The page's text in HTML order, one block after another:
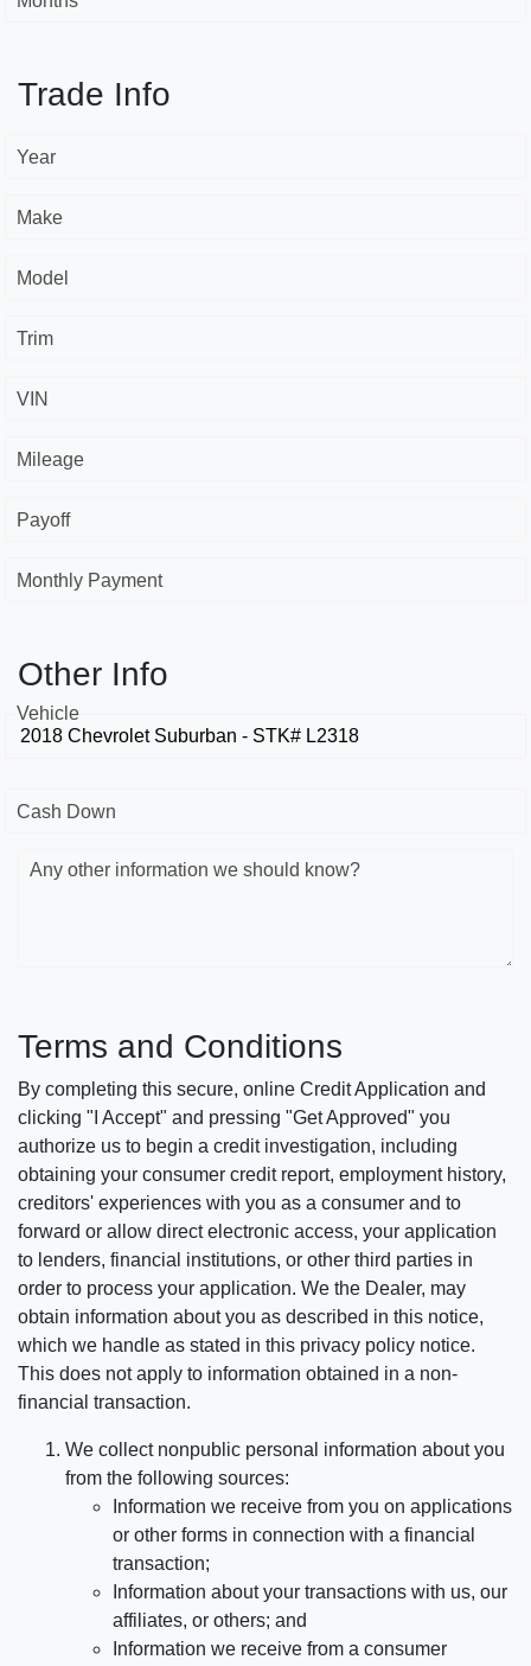
Trade Info
Year
Make
Model
Trim
VIN
Mileage
Payoff
Monthly Payment
Other Info
Vehicle
Cash Down
Any other information we should know?
Terms and Conditions
By completing this secure, online Credit Application and
clicking "I Accept" and pressing "Get Approved" you
authorize us to begin a credit investigation, including
obtaining your consumer credit report, employment history,
creditors' experiences with you as a consumer and to
forward or allow direct electronic access, your application
to lenders, financial institutions, or other third parties in
order to process your application. We the Dealer, may
obtain information about you as described in this notice,
which we handle as stated in this privacy policy notice.
This does not apply to information obtained in a non-
financial transaction.
We collect nonpublic personal information about you
from the following sources:
Information we receive from you on applications
or other forms in connection with a financial
transaction;
Information about your transactions with us, our
affiliates, or others; and
Information we receive from a consumer